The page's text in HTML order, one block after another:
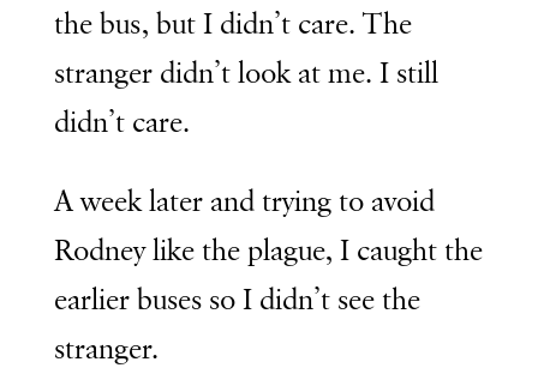
the bus, but I didn’t care. The
stranger didn’t look at me. I still
didn’t care.
A week later and trying to avoid
Rodney like the plague, I caught the
earlier buses so I didn’t see the
stranger.